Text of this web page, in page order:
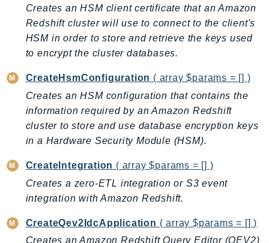
ComprehendMedical
ComputeOptimizer
ComputeOptimizerAutomation
Configuration
Connect
ConnectCampaignService
ConnectCampaignsV2
ConnectCases
ConnectContactLens
ConnectHealth
ConnectParticipant
ControlCatalog
Creates an HSM client certificate that an Amazon
Redshift cluster will use to connect to the client's
HSM in order to store and retrieve the keys used
to encrypt the cluster databases.
CreateHsmConfiguration ( array $params = [] )
Creates an HSM configuration that contains the
information required by an Amazon Redshift
cluster to store and use database encryption keys
in a Hardware Security Module (HSM).
CreateIntegration ( array $params = [] )
Creates a zero-ETL integration or S3 event
integration with Amazon Redshift.
CreateQev2IdcApplication ( array $params = [] )
Creates an Amazon Redshift Query Editor (QEV2)